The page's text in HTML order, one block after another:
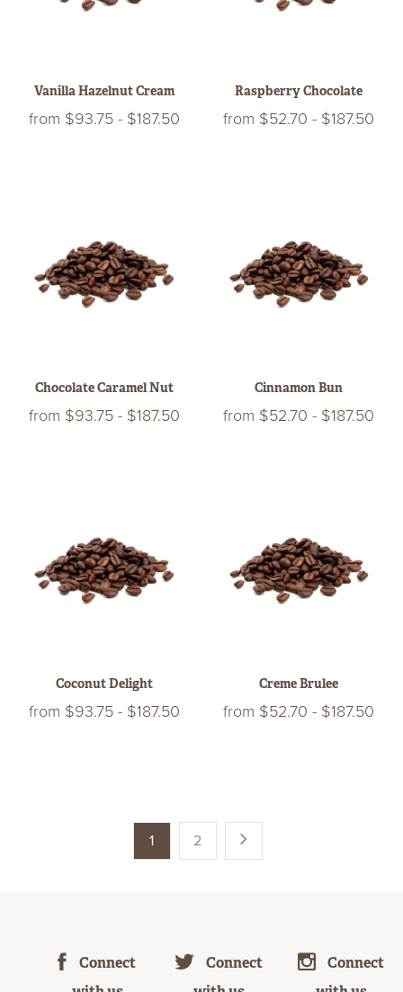
Vanilla Hazelnut Cream
from $93.75- $187.50
Raspberry Chocolate
from $52.70 - $187.50
Chocolate Caramel Nut
from $93.75- $187.50
Cinnamon Bun
from $52.70 - $187.50
Coconut Delight
from $93.75- $187.50
Creme Brulee
from $52.70 - $187.50
1 2
Connect
Connect
Connect